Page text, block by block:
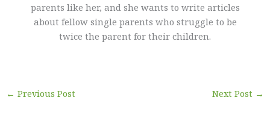
parents like her, and she wants to write articles
about fellow single parents who struggle to be
twice the parent for their children.
← Previous Post Next Post →